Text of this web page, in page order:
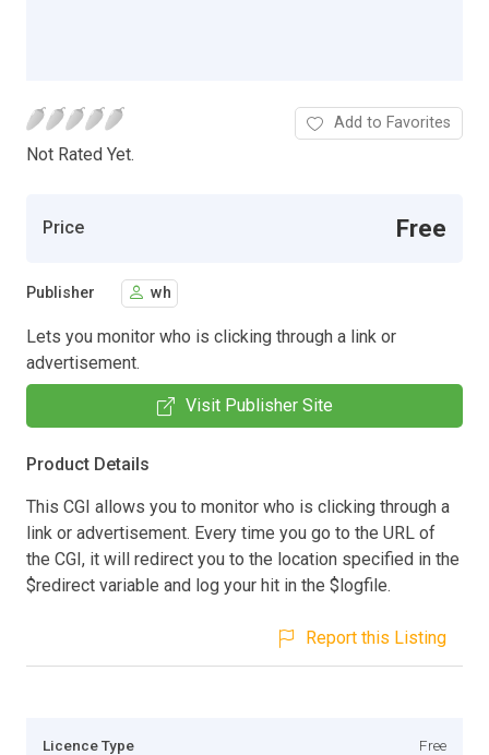
Not Rated Yet.
Add to Favorites
Price Free
Publisher wh
Lets you monitor who is clicking through a link or
advertisement.
Visit Publisher Site
Product Details
This CGI allows you to monitor who is clicking through a
link or advertisement. Every time you go to the URL of
the CGI, it will redirect you to the location specified in the
$redirect variable and log your hit in the $logfile.
Report this Listing
Licence Type Free